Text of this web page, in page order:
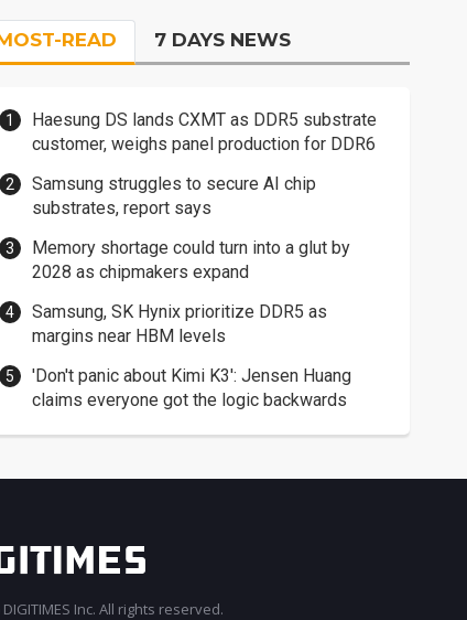
READ 7 DAYS NEWS
Haesung DS lands CXMT as DDR5 substrate
customer, weighs panel production for DDR6
Samsung struggles to secure AI chip
substrates, report says
Memory shortage could turn into a glut by
2028 as chipmakers expand
Samsung, SK Hynix prioritize DDR5 as
margins near HBM levels
'Don't panic about Kimi K3': Jensen Huang
claims everyone got the logic backwards
Inc. All rights reserved.